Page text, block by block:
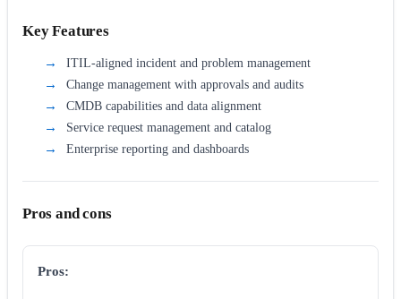
Key Features
ITIL-aligned incident and problem management
Change management with approvals and audits
CMDB capabilities and data alignment
Service request management and catalog
Enterprise reporting and dashboards
Pros and cons
Pros: